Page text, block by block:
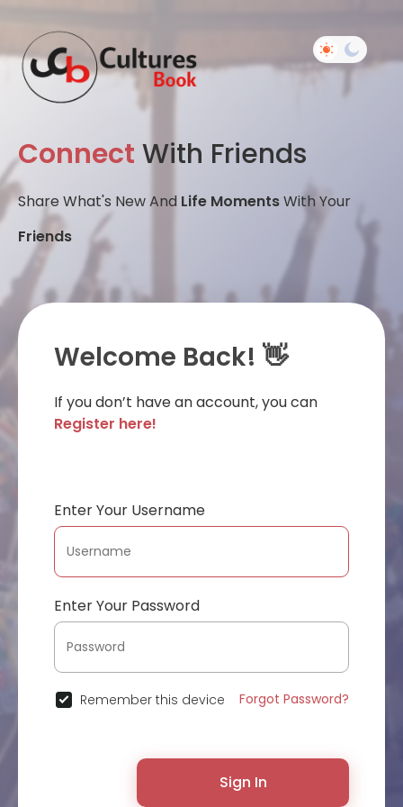
Connect With Friends
Share What's New And Life MomentsWith Your
Friends
Welcome Back! 👋
If you don’t have an account, you can
Register here!
Enter Your Username
Enter Your Password
Remember this device Forgot Password?
Sign In